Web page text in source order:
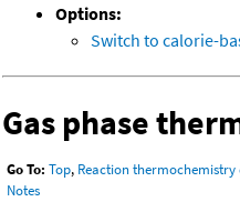
Options:
Switch to calorie-
Gas phase
Go To: Top, Reaction thermochemistry
Notes